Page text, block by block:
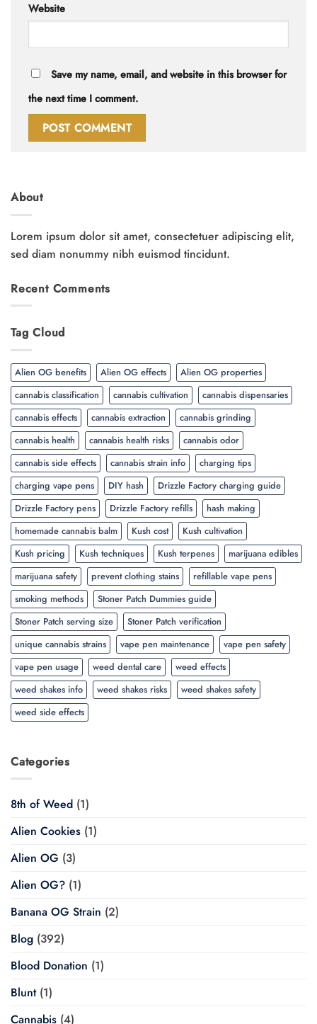
Website
Save my name, email, and website in this browser for
the next time I comment.
About
Lorem ipsum dolor sit amet, consectetuer adipiscing elit,
sed diam nonummy nibh euismod tincidunt.
Recent Comments
Tag Cloud
Alien OG benefits Alien OG effects
Alien OG properties
cannabis classification
cannabis cultivation
cannabis dispensaries
cannabis effects
cannabis extraction
cannabis grinding
cannabis health
cannabis health risks
cannabis odor
cannabis side effects
cannabis strain info
charging tips
charging vape pens
DIY hash
Drizzle Factory charging guide
Drizzle Factory pens
Drizzle Factory refills
hash making
homemade cannabis balm
Kush cost
Kush cultivation
Kush pricing
Kush techniques Kush terpenes
marijuana edibles
marijuana safety
prevent clothing stains
refillable vape pens
smoking methods
Stoner Patch Dummies guide
Stoner Patch serving size
Stoner Patch verification
unique cannabis strains
vape pen maintenance
vape pen safety
vape pen usage
weed dental care
weed effects
weed shakes info
weed shakes risks
weed shakes safety
weed side effects
Categories
8th of Weed (1)
Alien Cookies (1)
Alien OG (3)
Alien OG? (1)
Banana OG Strain (2)
Blog (392)
Blood Donation (1)
Blunt(1)
Cannabis (4)